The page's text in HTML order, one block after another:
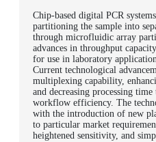
Chip-based digital PCR
partitioning the sample into
through microfluidic array
advances in throughput
for use in laboratory
Current technological
multiplexing capability,
and decreasing processing
workflow efficiency. The
with the introduction of new
to particular market
heightened sensitivity, and